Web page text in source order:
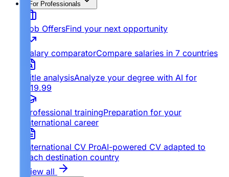
For Professionals
Job OffersFind your next opportunity
Salary comparatorCompare salaries in 7 countries
Title analysisAnalyze your degree with AI for
€19.99
Professional trainingPreparation for your
international career
International CV ProAI-powered CV adapted to
each destination country
View all